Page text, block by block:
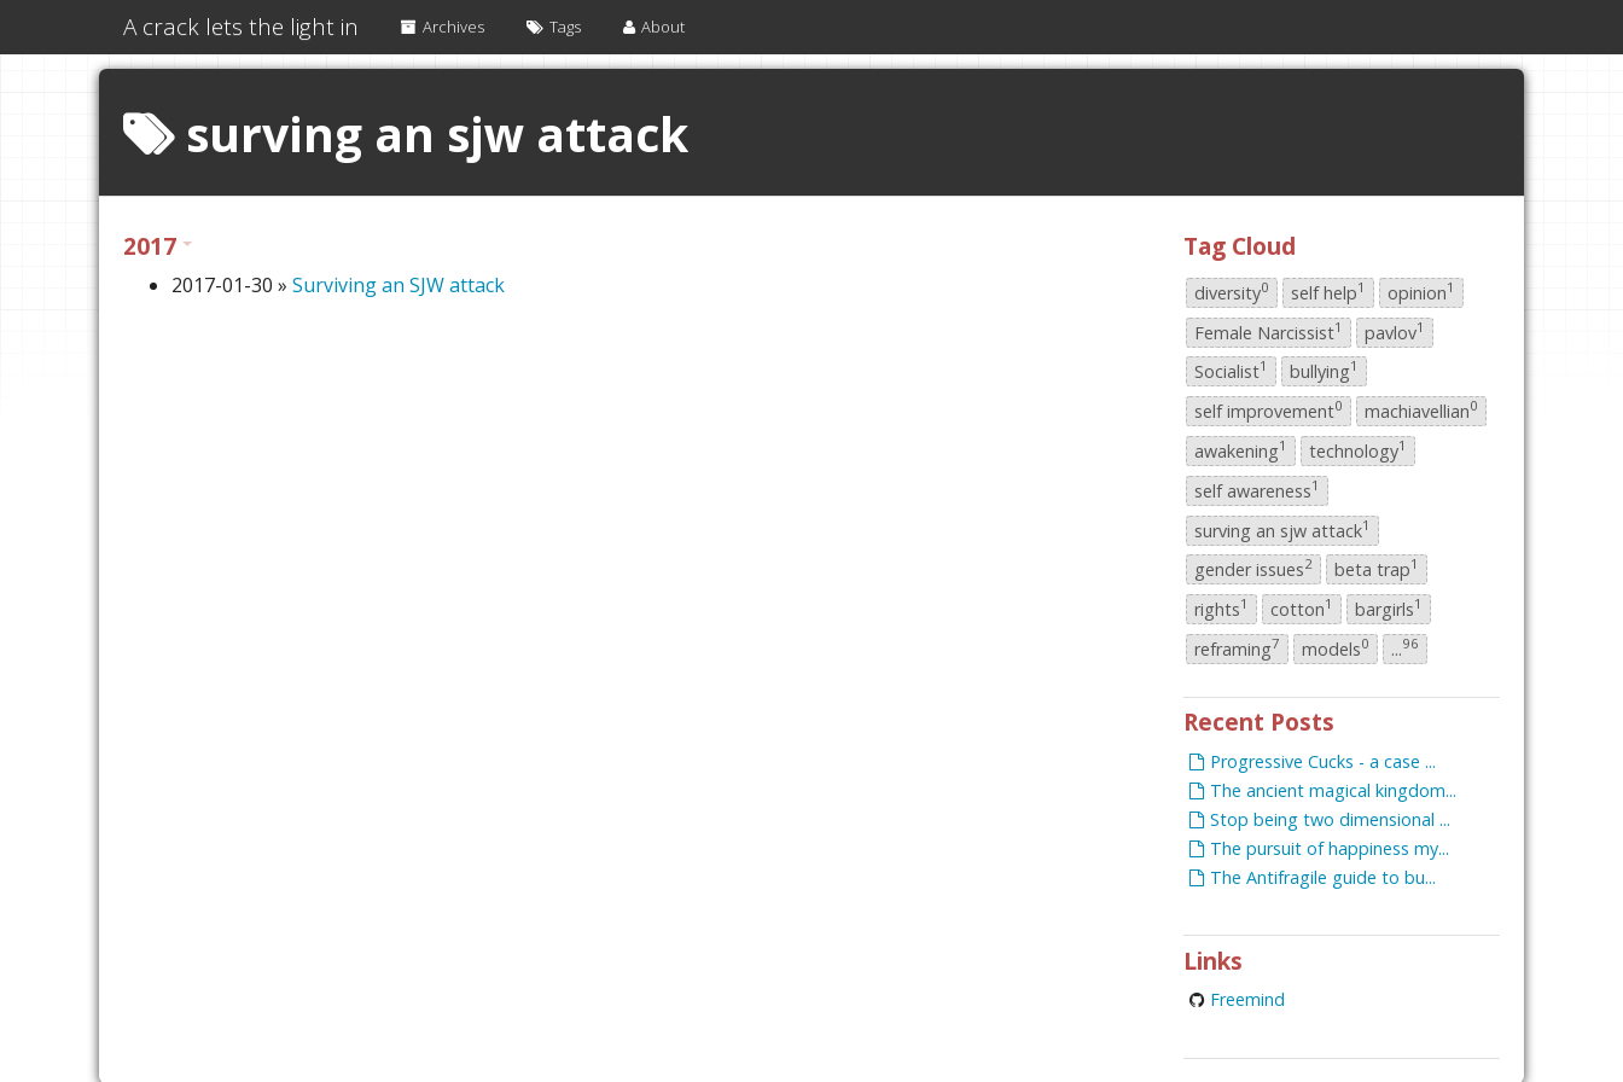
A crack lets the light in Archives Tags About
surving an sjw attack
2017
2017-01-30 » Surviving an SJW attack
Tag Cloud
diversity0 self help1 opinion1
Female Narcissist1 pavlov1
Socialist1 bullying1
self improvement0 machiavellian0
awakening1 technology1
self awareness1
surving an sjw attack1
gender issues2 beta trap1
rights1 cotton1 bargirls1
reframing7 models0 ...96
Recent Posts
Progressive Cucks - a case ...
The ancient magical kingdom...
Stop being two dimensional ...
The pursuit of happiness my...
The Antifragile guide to bu...
Links
Freemind